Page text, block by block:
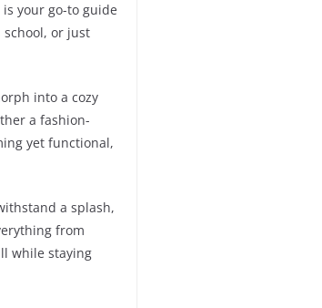
your go-to guide
or just
into a cozy
a fashion-
yet functional,
a splash,
from
while staying